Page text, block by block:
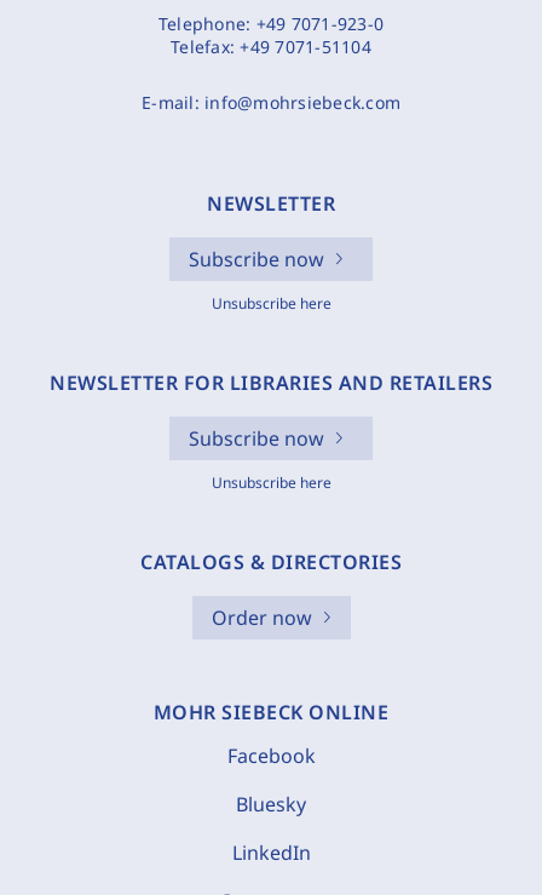
Telephone: +49 7071-923-0
Telefax:+49 7071-51104
E-mail: info@mohrsiebeck.com
NEWSLETTER
Subscribe now
Unsubscribe here
NEWSLETTER FOR LIBRARIES AND RETAILERS
Subscribe now
Unsubscribe here
CATALOGS & DIRECTORIES
Order now
MOHR SIEBECK ONLINE
Facebook
Bluesky
LinkedIn